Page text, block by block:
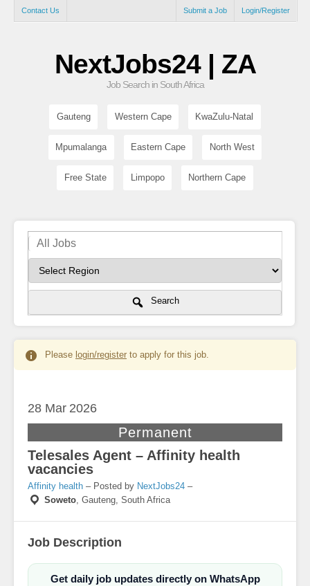
Contact Us Login/Register
Submit a Job
NextJobs24 | ZA
Job Search in South Africa
Gauteng Western Cape KwaZulu-Natal
Mpumalanga Eastern Cape North West
Free State Limpopo Northern Cape
Search
Please login/register to apply for this job.
28 Mar 2026
Permanent
Telesales Agent – Affinity health
vacancies
Affinity health – Posted by NextJobs24 –
Soweto, Gauteng, South Africa
Job Description
Get daily job updates directly on WhatsApp